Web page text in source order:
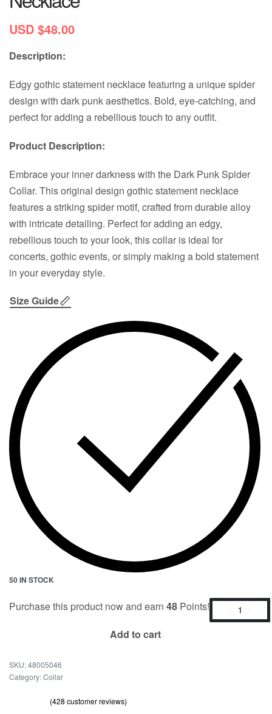
USD $48.00
Description:
Edgy gothic statement necklace featuring a unique spider
design with dark punk aesthetics. Bold, eye-catching, and
perfect for adding a rebellious touch to any outfit.
Product Description:
Embrace your inner darkness with the Dark Punk Spider
Collar. This original design gothic statement necklace
features a striking spider motif, crafted from durable alloy
with intricate detailing. Perfect for adding an edgy,
rebellious touch to your look, this collar is ideal for
concerts, gothic events, or simply making a bold statement
in your everyday style.
Size Guide
50 IN STOCK
Purchase this product now and earn 48 Points!
Add to cart
48005046
Category:Collar
(428 customer reviews)